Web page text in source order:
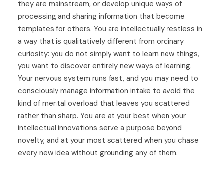
they are mainstream, or develop unique ways of
processing and sharing information that become
templates for others. You are intellectually restless in
a way that is qualitatively different from ordinary
curiosity: you do not simply want to learn new things,
you want to discover entirely new ways of learning.
Your nervous system runs fast, and you may need to
consciously manage information intake to avoid the
kind of mental overload that leaves you scattered
rather than sharp. You are at your best when your
intellectual innovations serve a purpose beyond
novelty, and at your most scattered when you chase
every new idea without grounding any of them.